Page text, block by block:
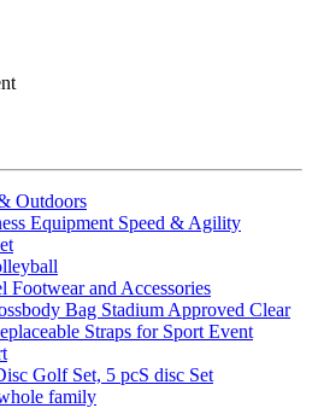
Outdoors
Equipment Speed & Agility
Footwear and Accessories
Bag Stadium Approved Clear
Straps for Sport Event
Golf Set, 5 pcS disc Set
family